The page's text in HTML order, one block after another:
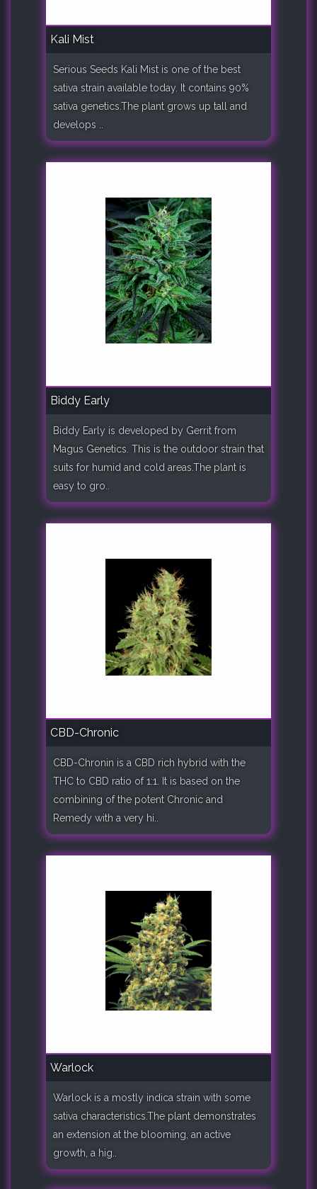
Kali Mist
Serious Seeds Kali Mist is one of the best
sativa strain available today. It contains 90%
sativa genetics.The plant grows up tall and
develops ..
Biddy Early
Biddy Early is developed by Gerrit from
Magus Genetics. This is the outdoor strain that
suits for humid and cold areas.The plant is
easy to gro..
CBD-Chronic
CBD-Chronin is a CBD rich hybrid with the
THC to CBD ratio of 1:1. It is based on the
combining of the potent Chronic and
Remedy with a very hi..
Warlock
Warlock is a mostly indica strain with some
sativa characteristics.The plant demonstrates
an extension at the blooming, an active
growth, a hig..